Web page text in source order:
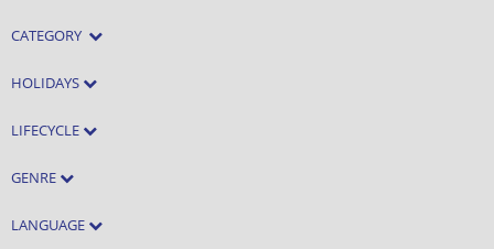
CATEGORY
HOLIDAYS
LIFECYCLE
GENRE
LANGUAGE